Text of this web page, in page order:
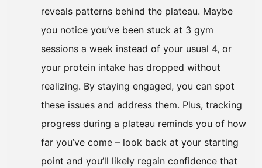
reveals patterns behind the plateau. Maybe
you notice you’ve been stuck at 3 gym
sessions a week instead of your usual 4, or
your protein intake has dropped without
realizing. By staying engaged, you can spot
these issues and address them. Plus, tracking
progress during a plateau reminds you of how
far you’ve come – look back at your starting
point and you’ll likely regain confidence that